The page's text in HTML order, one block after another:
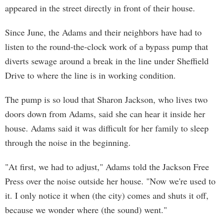
appeared in the street directly in front of their house.
Since June, the Adams and their neighbors have had to
listen to the round-the-clock work of a bypass pump that
diverts sewage around a break in the line under Sheffield
Drive to where the line is in working condition.
The pump is so loud that Sharon Jackson, who lives two
doors down from Adams, said she can hear it inside her
house. Adams said it was difficult for her family to sleep
through the noise in the beginning.
"At first, we had to adjust," Adams told the Jackson Free
Press over the noise outside her house. "Now we're used to
it. I only notice it when (the city) comes and shuts it off,
because we wonder where (the sound) went."